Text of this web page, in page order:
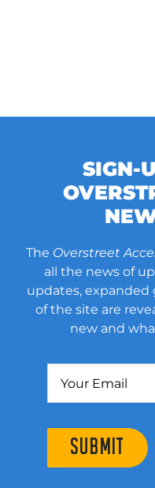
SIGN-
The Overstreet
all the news of
updates, expanded
of the site are
new and
SUBMIT